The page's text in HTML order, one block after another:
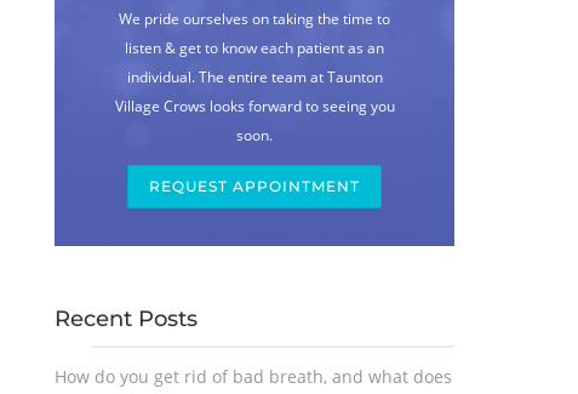
We pride ourselves on taking the time to
listen & get to know each patient as an
individual. The entire team at Taunton
Village Crows looks forward to seeing you
soon.
REQUEST APPOINTMENT
Recent Posts
How do you get rid of bad breath, and what does